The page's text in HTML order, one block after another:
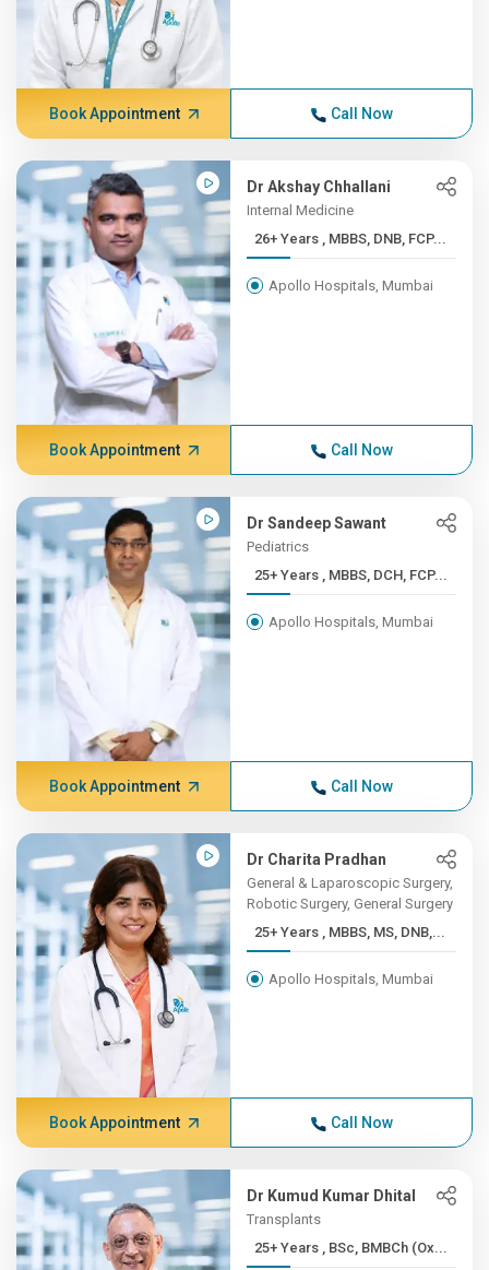
Book Appointment Call Now
Dr Akshay Chhallani
Internal Medicine
26+ Years , MBBS, DNB, FCP...
Apollo Hospitals, Mumbai
Book Appointment Call Now
Dr Sandeep Sawant
Pediatrics
25+ Years , MBBS, DCH, FCP...
Apollo Hospitals, Mumbai
Book Appointment Call Now
Dr Charita Pradhan
General & Laparoscopic Surgery,
Robotic Surgery, General Surgery
25+ Years , MBBS, MS, DNB,...
Apollo Hospitals, Mumbai
Book Appointment Call Now
Dr Kumud Kumar Dhital
Transplants
25+ Years , BSc, BMBCh (Ox...